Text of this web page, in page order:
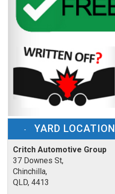
YARD LOCATION
Critch Automotive Group
37 Downes St,
Chinchilla,
QLD, 4413